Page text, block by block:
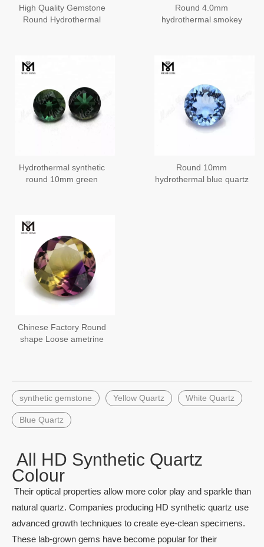
High Quality Gemstone
Round Hydrothermal
Round 4.0mm
hydrothermal smokey
Hydrothermal synthetic
round 10mm green
Round 10mm
hydrothermal blue quartz
Chinese Factory Round
shape Loose ametrine
synthetic gemstone Yellow Quartz White Quartz
Blue Quartz
All HD Synthetic Quartz
Colour
Their optical properties allow more color play and sparkle than
natural quartz. Companies producing HD synthetic quartz use
advanced growth techniques to create eye-clean specimens.
These lab-grown gems have become popular for their